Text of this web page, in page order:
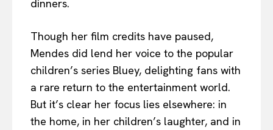
dinners.
Though her film credits have paused,
Mendes did lend her voice to the popular
children’s series Bluey, delighting fans with
a rare return to the entertainment world.
But it’s clear her focus lies elsewhere: in
the home, in her children’s laughter, and in